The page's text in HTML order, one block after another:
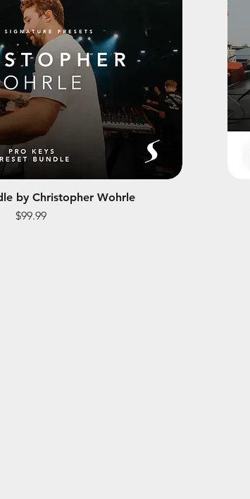
by Christopher Wohrle
Price
$99.99